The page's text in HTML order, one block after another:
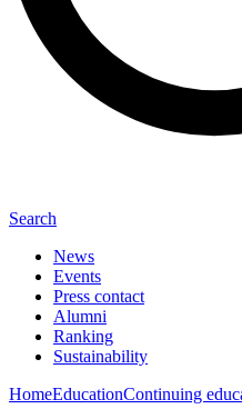
Search
News
Events
Press contact
Alumni
Ranking
Sustainability
HomeEducationContinuing